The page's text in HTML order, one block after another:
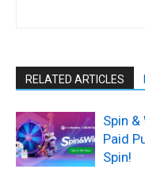
RELATED ARTICLES
Spin
Paid
Spin!